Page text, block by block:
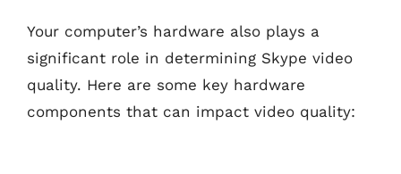
Your computer’s hardware also plays a
significant role in determining Skype video
quality. Here are some key hardware
components that can impact video quality: